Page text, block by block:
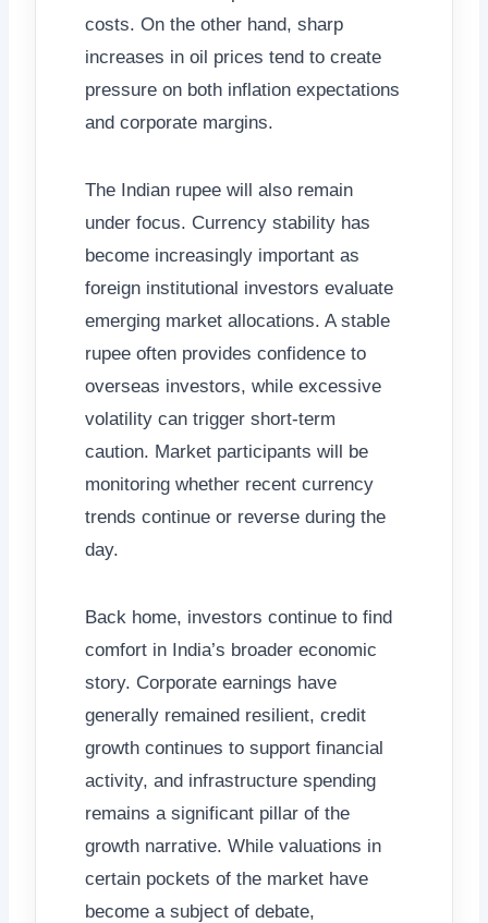
costs. On the other hand, sharp
increases in oil prices tend to create
pressure on both inflation expectations
and corporate margins.
The Indian rupee will also remain
under focus. Currency stability has
become increasingly important as
foreign institutional investors evaluate
emerging market allocations. A stable
rupee often provides confidence to
overseas investors, while excessive
volatility can trigger short-term
caution. Market participants will be
monitoring whether recent currency
trends continue or reverse during the
day.
Back home, investors continue to find
comfort in India’s broader economic
story. Corporate earnings have
generally remained resilient, credit
growth continues to support financial
activity, and infrastructure spending
remains a significant pillar of the
growth narrative. While valuations in
certain pockets of the market have
become a subject of debate,